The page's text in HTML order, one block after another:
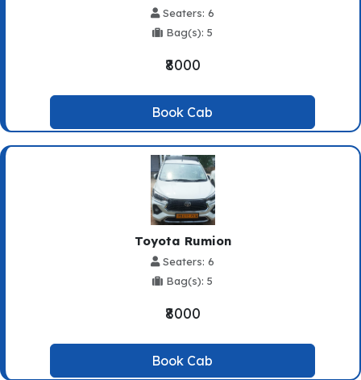
Seaters: 6
Bag(s): 5
₹8000
Book Cab
Toyota Rumion
Seaters: 6
Bag(s): 5
₹8000
Book Cab